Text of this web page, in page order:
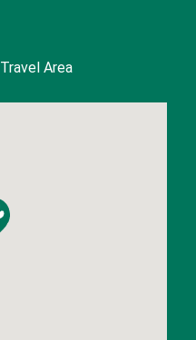
Travel Area